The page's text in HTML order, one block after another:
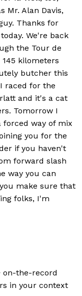
Mr. Alan Davis,
Thanks for
We're back
the Tour de
kilometers
butcher this
raced for the
and it's a cat
Tomorrow I
forced way of mix
you for the
if you haven't
forward slash
way you can
make sure that
folks, I'm
on-the-record
in your context